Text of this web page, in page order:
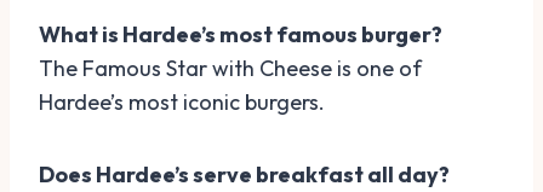
What is Hardee’s most famous burger?
The Famous Star with Cheese is one of
Hardee’s most iconic burgers.
Does Hardee’s serve breakfast all day?